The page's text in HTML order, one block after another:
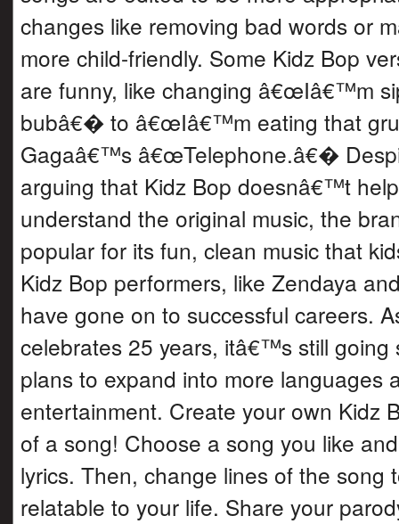
changes like removing bad words or
more child-friendly. Some Kidz Bop
are funny, like changing â€œIâ€™m
bubâ€� to â€œIâ€™m eating that
Gagaâ€™s â€œTelephone.â€�
arguing that Kidz Bop doesnâ€™t
understand the original music, the
popular for its fun, clean music that
Kidz Bop performers, like Zendaya
have gone on to successful careers.
celebrates 25 years, itâ€™s still going
plans to expand into more languages
entertainment. Create your own Kidz
of a song! Choose a song you like
lyrics. Then, change lines of the song
relatable to your life. Share your